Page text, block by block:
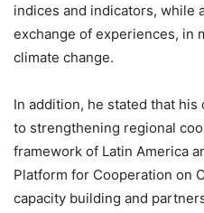
indices and indicators, while
exchange of experiences, in
climate change.
In addition, he stated that
to strengthening regional
framework of Latin America
Platform for Cooperation on
capacity building and